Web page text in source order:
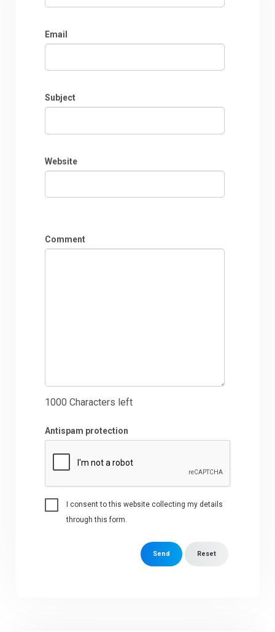
Email
Subject
Website
Comment
1000 Characters left
Antispam protection
I consent to this website collecting my details
through this form.
Send Reset